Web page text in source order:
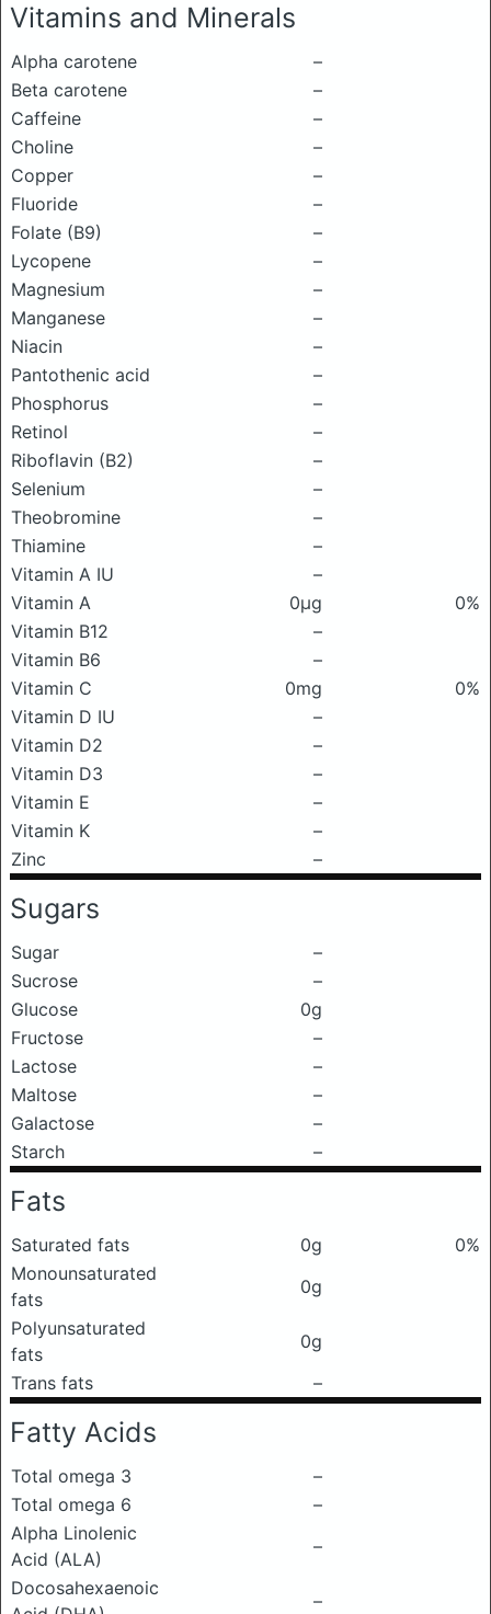
Vitamins and Minerals
Alpha carotene
–
Beta carotene
–
Caffeine
–
Choline
–
Copper
–
Fluoride
–
Folate (B9)
–
Lycopene
–
Magnesium
–
Manganese
–
Niacin
–
Pantothenic acid
–
Phosphorus
–
Retinol
–
Riboflavin (B2)
–
Selenium
–
Theobromine
–
Thiamine
–
Vitamin A IU
–
Vitamin A
0μg
0%
Vitamin B12
–
Vitamin B6
–
Vitamin C
0mg
0%
Vitamin D IU
–
Vitamin D2
–
Vitamin D3
–
Vitamin E
–
Vitamin K
–
Zinc
–
Sugars
Sugar
–
Sucrose
–
Glucose
0g
Fructose
–
Lactose
–
Maltose
–
Galactose
–
Starch
–
Fats
Saturated fats 0g
0%
Monounsaturated
fats
0g
Polyunsaturated
fats
0g
Trans fats
–
Fatty Acids
Total omega 3
–
Total omega 6
–
Alpha Linolenic
Acid (ALA)
–
Docosahexaenoic
–